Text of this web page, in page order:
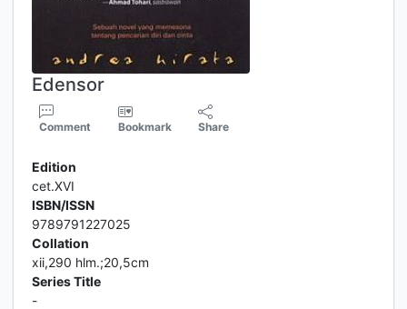
Edensor
Comment Bookmark Share
Edition
cet.XVI
ISBN/ISSN
9789791227025
Collation
xii,290 hlm.;20,5cm
Series Title
-